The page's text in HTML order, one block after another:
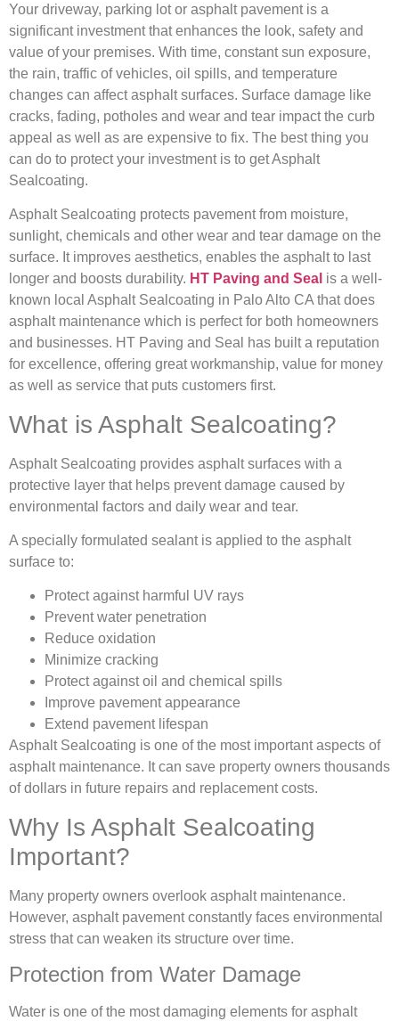
Your driveway, parking lot or asphalt pavement is a
significant investment that enhances the look, safety and
value of your premises. With time, constant sun exposure,
the rain, traffic of vehicles, oil spills, and temperature
changes can affect asphalt surfaces. Surface damage like
cracks, fading, potholes and wear and tear impact the curb
appeal as well as are expensive to fix. The best thing you
can do to protect your investment is to get Asphalt
Sealcoating.
Asphalt Sealcoating protects pavement from moisture,
sunlight, chemicals and other wear and tear damage on the
surface. It improves aesthetics, enables the asphalt to last
longer and boosts durability. HT Paving and Seal is a well-
known local Asphalt Sealcoating in Palo Alto CA that does
asphalt maintenance which is perfect for both homeowners
and businesses. HT Paving and Seal has built a reputation
for excellence, offering great workmanship, value for money
as well as service that puts customers first.
What is Asphalt Sealcoating?
Asphalt Sealcoating provides asphalt surfaces with a
protective layer that helps prevent damage caused by
environmental factors and daily wear and tear.
A specially formulated sealant is applied to the asphalt
surface to:
Protect against harmful UV rays
Prevent water penetration
Reduce oxidation
Minimize cracking
Protect against oil and chemical spills
Improve pavement appearance
Extend pavement lifespan
Asphalt Sealcoating is one of the most important aspects of
asphalt maintenance. It can save property owners thousands
of dollars in future repairs and replacement costs.
Why Is Asphalt Sealcoating
Important?
Many property owners overlook asphalt maintenance.
However, asphalt pavement constantly faces environmental
stress that can weaken its structure over time.
Protection from Water Damage
Water is one of the most damaging elements for asphalt